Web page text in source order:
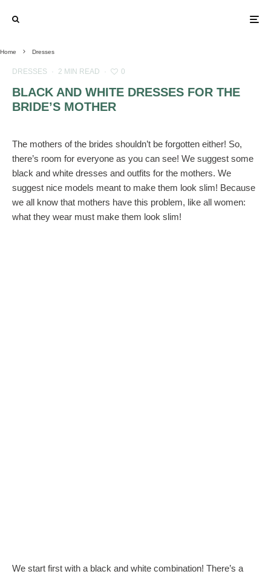
Home Dresses
DRESSES · 2 MIN READ · 0
BLACK AND WHITE DRESSES FOR THE
BRIDE’S MOTHER
The mothers of the brides shouldn’t be forgotten either! So,
there’s room for everyone as you can see! We suggest some
black and white dresses and outfits for the mothers. We
suggest nice models meant to make them look slim! Because
we all know that mothers have this problem, like all women:
what they wear must make them look slim!
We start first with a black and white combination! There’s a